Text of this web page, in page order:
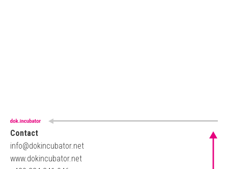
Contact
info@dokincubator.net
www.dokincubator.net